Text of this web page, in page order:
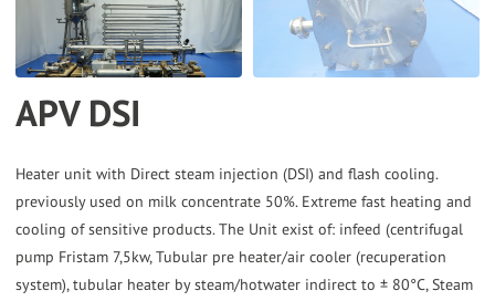
device
can
and
swipe
gestures.
APV DSI
Heater unit with Direct steam injection (DSI) and flash cooling.
previously used on milk concentrate 50%. Extreme fast heating and
cooling of sensitive products. The Unit exist of: infeed (centrifugal
pump Fristam 7,5kw, Tubular pre heater/air cooler (recuperation
system), tubular heater by steam/hotwater indirect to ± 80°C, Steam